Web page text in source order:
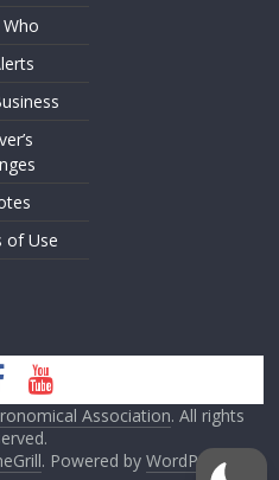
Who
of Use
Association. All rights
. Powered by WordPress